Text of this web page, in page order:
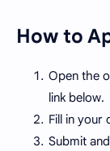
How to
Open the
link below.
Fill in your
Submit